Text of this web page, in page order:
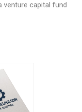
capital fund